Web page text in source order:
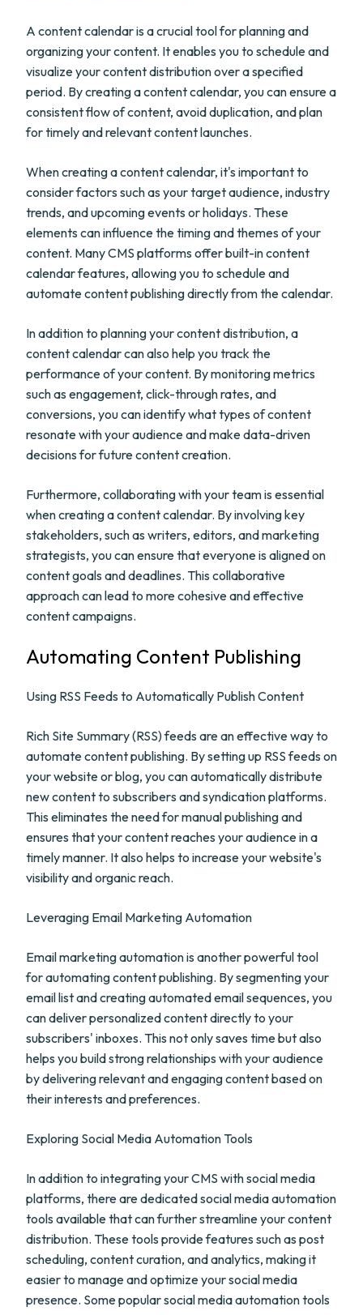
A content calendar is a crucial tool for planning and
organizing your content. It enables you to schedule and
visualize your content distribution over a specified
period. By creating a content calendar, you can ensure a
consistent flow of content, avoid duplication, and plan
for timely and relevant content launches.
When creating a content calendar, it's important to
consider factors such as your target audience, industry
trends, and upcoming events or holidays. These
elements can influence the timing and themes of your
content. Many CMS platforms offer built-in content
calendar features, allowing you to schedule and
automate content publishing directly from the calendar.
In addition to planning your content distribution, a
content calendar can also help you track the
performance of your content. By monitoring metrics
such as engagement, click-through rates, and
conversions, you can identify what types of content
resonate with your audience and make data-driven
decisions for future content creation.
Furthermore, collaborating with your team is essential
when creating a content calendar. By involving key
stakeholders, such as writers, editors, and marketing
strategists, you can ensure that everyone is aligned on
content goals and deadlines. This collaborative
approach can lead to more cohesive and effective
content campaigns.
Automating Content Publishing
Using RSS Feeds to Automatically Publish Content
Rich Site Summary (RSS) feeds are an effective way to
automate content publishing. By setting up RSS feeds on
your website or blog, you can automatically distribute
new content to subscribers and syndication platforms.
This eliminates the need for manual publishing and
ensures that your content reaches your audience in a
timely manner. It also helps to increase your website's
visibility and organic reach.
Leveraging Email Marketing Automation
Email marketing automation is another powerful tool
for automating content publishing. By segmenting your
email list and creating automated email sequences, you
can deliver personalized content directly to your
subscribers' inboxes. This not only saves time but also
helps you build strong relationships with your audience
by delivering relevant and engaging content based on
their interests and preferences.
Exploring Social Media Automation Tools
In addition to integrating your CMS with social media
platforms, there are dedicated social media automation
tools available that can further streamline your content
distribution. These tools provide features such as post
scheduling, content curation, and analytics, making it
easier to manage and optimize your social media
presence. Some popular social media automation tools